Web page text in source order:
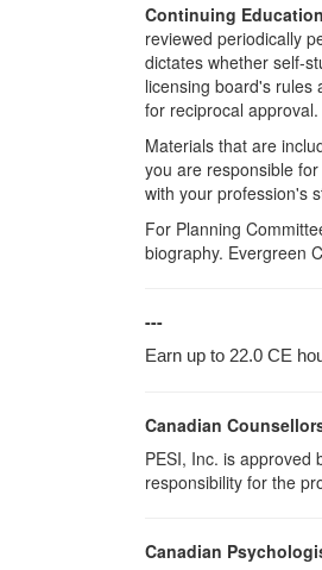
Continuing
reviewed periodically
dictates whether self-
licensing board's rules
for reciprocal
Materials that are
you are responsible
with your profession's
For Planning
biography. Evergreen
---
Earn up to 22.0 CE
Canadian
PESI, Inc. is approved
responsibility for the
Canadian